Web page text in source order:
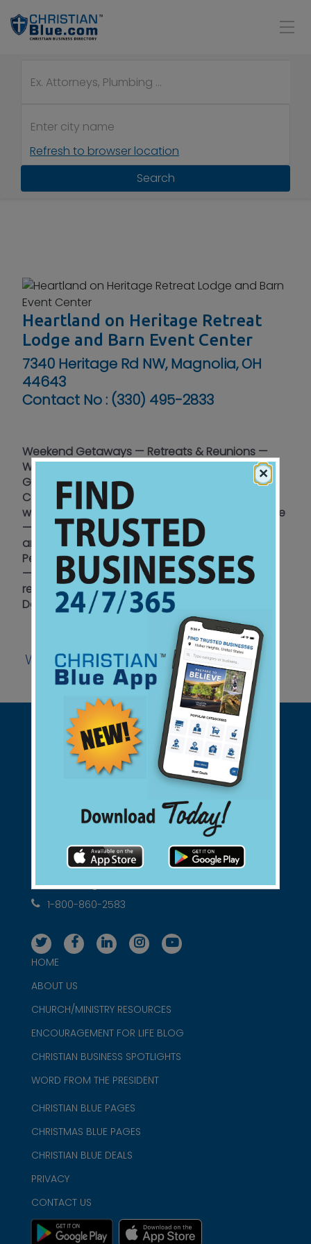
Refresh to browser location
Search
Heartland on Heritage Retreat
Lodge and Barn Event Center
7340 Heritage Rd NW, Magnolia, OH
44643
Contact No : (330) 495-2833
Weekend Getaways — Retreats & Reunions —
Weddings & Receptions — Birthdays &
Graduations — Anniversaries — Family Events —
Corporate Events — Equine — Church - men -
women and youth retreats — Birding — Campfire
— Ninja course — Farm animals — Recreational
area kid friendly — Hiking and fishing —
Pet friendly — Connecting Luxury to the Country
— Disconnect from the daily distractions and
reconnect with family and friends — Contact
Dean & Jenny Petersen
Website |Coupon |Facebook
Support Christian Businesses - we
found them for you.
connect@christianblue.com
1-800-860-2583
HOME
ABOUT US
CHURCH/MINISTRY RESOURCES
ENCOURAGEMENT FOR LIFE BLOG
CHRISTIAN BUSINESS SPOTLIGHTS
WORD FROM THE PRESIDENT
CHRISTIAN BLUE PAGES
CHRISTMAS BLUE PAGES
CHRISTIAN BLUE DEALS
PRIVACY
CONTACT US
×